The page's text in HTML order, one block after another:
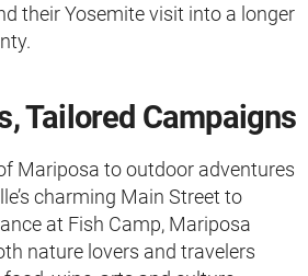
their Yosemite visit into a longer
Tailored Campaigns
Mariposa to outdoor adventures
charming Main Street to
at Fish Camp, Mariposa
nature lovers and travelers